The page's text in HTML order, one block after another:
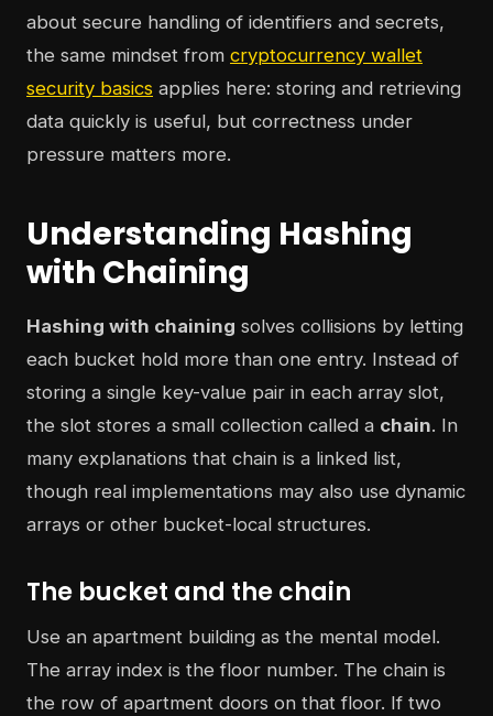
about secure handling of identifiers and secrets,
the same mindset from cryptocurrency wallet
security basics applies here: storing and retrieving
data quickly is useful, but correctness under
pressure matters more.
Understanding Hashing
with Chaining
Hashing with chaining solves collisions by letting
each bucket hold more than one entry. Instead of
storing a single key-value pair in each array slot,
the slot stores a small collection called a chain. In
many explanations that chain is a linked list,
though real implementations may also use dynamic
arrays or other bucket-local structures.
The bucket and the chain
Use an apartment building as the mental model.
The array index is the floor number. The chain is
the row of apartment doors on that floor. If two